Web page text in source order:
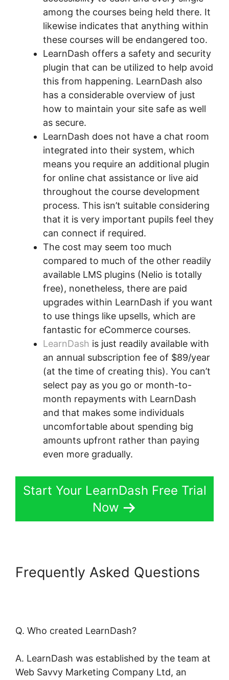
among the courses being held there. It
likewise indicates that anything within
these courses will be endangered too.
LearnDash offers a safety and security
plugin that can be utilized to help avoid
this from happening. LearnDash also
has a considerable overview of just
how to maintain your site safe as well
as secure.
LearnDash does not have a chat room
integrated into their system, which
means you require an additional plugin
for online chat assistance or live aid
throughout the course development
process. This isn’t suitable considering
that it is very important pupils feel they
can connect if required.
The cost may seem too much
compared to much of the other readily
available LMS plugins (Nelio is totally
free), nonetheless, there are paid
upgrades within LearnDash if you want
to use things like upsells, which are
fantastic for eCommerce courses.
LearnDash is just readily available with
an annual subscription fee of $89/year
(at the time of creating this). You can’t
select pay as you go or month-to-
month repayments with LearnDash
and that makes some individuals
uncomfortable about spending big
amounts upfront rather than paying
even more gradually.
Start Your LearnDash Free Trial
Now
Frequently Asked Questions
Q. Who created LearnDash?
A. LearnDash was established by the team at
Web Savvy Marketing Company Ltd, an